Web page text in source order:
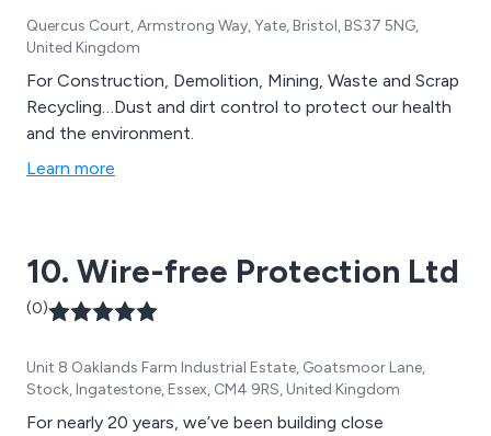
Quercus Court, Armstrong Way, Yate, Bristol, BS37 5NG,
United Kingdom
For Construction, Demolition, Mining, Waste and Scrap
Recycling…Dust and dirt control to protect our health
and the environment.
Learn more
10. Wire-free Protection Ltd
(0)
Unit 8 Oaklands Farm Industrial Estate, Goatsmoor Lane,
Stock, Ingatestone, Essex, CM4 9RS, United Kingdom
For nearly 20 years, we’ve been building close